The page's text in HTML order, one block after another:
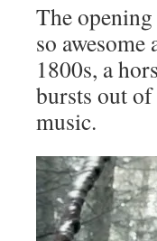
The
so
1800s, a
bursts out
music.